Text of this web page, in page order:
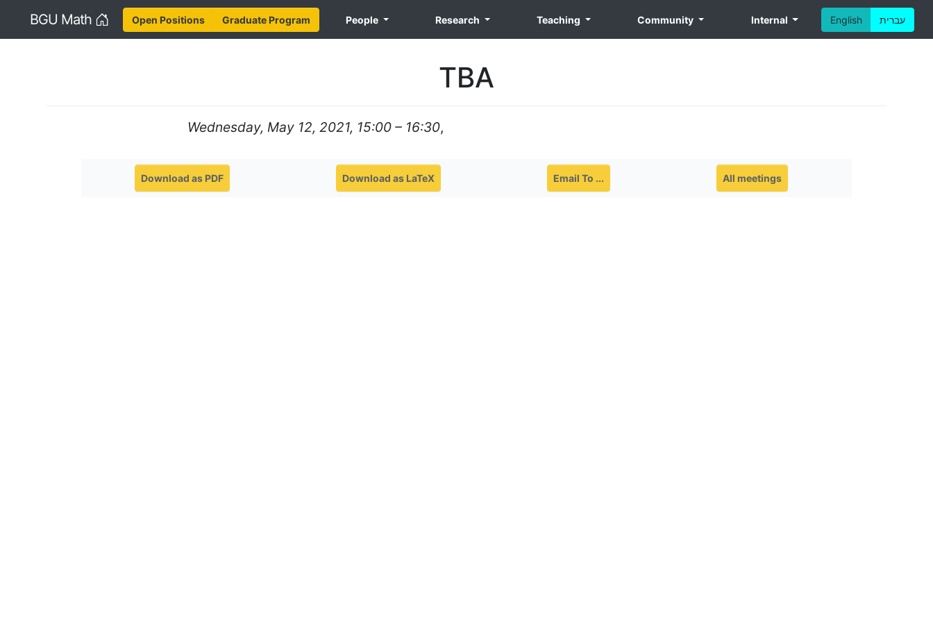
BGU Math Home English עברית Open Positions Graduate Program People Research Teaching Community Internal
TBA
Wednesday, May 12, 2021, 15:00 – 16:30,
Download as PDF Download as LaTeX Email To ... All meetings